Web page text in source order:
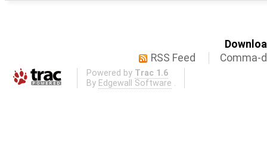
RSS Feed
Comma-
Powered by Trac 1.6
By Edgewall Software .